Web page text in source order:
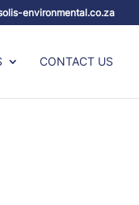
environmental.co.za
CONTACT US